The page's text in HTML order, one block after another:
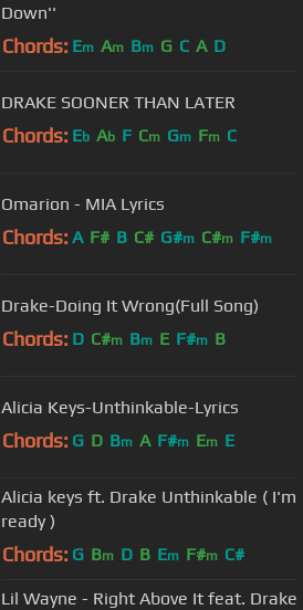
Down''
Chords: Em Am Bm G C A D
DRAKE SOONER THAN LATER
Chords: Eb Ab F Cm Gm Fm C
Omarion - MIA Lyrics
Chords: A F# B C# G#m C#m F#m
Drake-Doing It Wrong(Full Song)
Chords: D C#m Bm E F#m B
Alicia Keys-Unthinkable-Lyrics
Chords: G D Bm A F#m Em E
Alicia keys ft. Drake Unthinkable ( I'm
ready )
Chords: G Bm D B Em F#m C#
Lil Wayne - Right Above It feat. Drake